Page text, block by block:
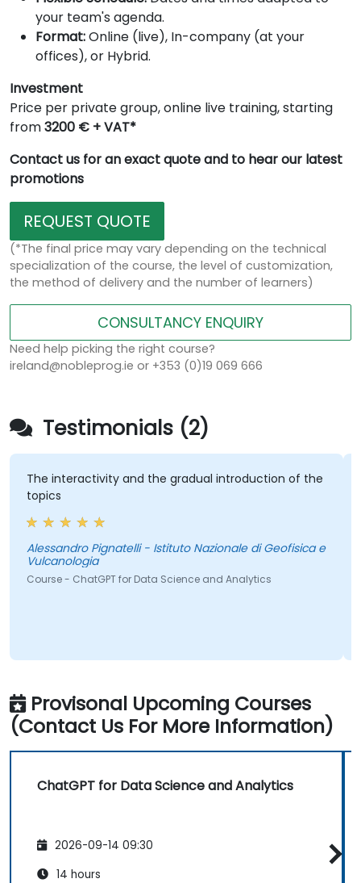
your team's agenda.
Format:Online (live), In-company (at your
offices), or Hybrid.
Investment
Price per private group, online live training, starting
from3200 € + VAT*
Contact us for an exact quote and to hear our latest
promotions
REQUEST QUOTE
(*The final price may vary depending on the technical
specialization of the course, the level of customization,
the method of delivery and the number of learners)
CONSULTANCY ENQUIRY
Need help picking the right course?
ireland@nobleprog.ie or +353 (0)19 069 666
Testimonials (2)
The interactivity and the gradual introduction of the
topics
Alessandro Pignatelli - Istituto Nazionale di Geofisica e
Vulcanologia
Course - ChatGPT for Data Science and Analytics
Provisonal Upcoming Courses
(Contact Us For More Information)
ChatGPT for Data Science and Analytics
2026-09-14 09:30
14 hours